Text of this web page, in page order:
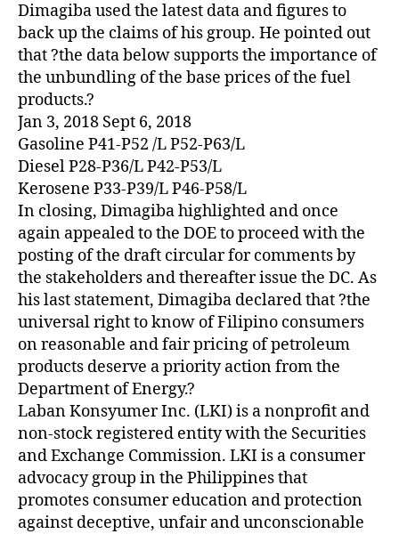
Dimagiba used the latest data and figures to
back up the claims of his group. He pointed out
that ?the data below supports the importance of
the unbundling of the base prices of the fuel
products.?
Jan 3, 2018 Sept 6, 2018
Gasoline P41-P52 /L P52-P63/L
Diesel P28-P36/L P42-P53/L
Kerosene P33-P39/L P46-P58/L
In closing, Dimagiba highlighted and once
again appealed to the DOE to proceed with the
posting of the draft circular for comments by
the stakeholders and thereafter issue the DC. As
his last statement, Dimagiba declared that ?the
universal right to know of Filipino consumers
on reasonable and fair pricing of petroleum
products deserve a priority action from the
Department of Energy.?
Laban Konsyumer Inc. (LKI) is a nonprofit and
non-stock registered entity with the Securities
and Exchange Commission. LKI is a consumer
advocacy group in the Philippines that
promotes consumer education and protection
against deceptive, unfair and unconscionable